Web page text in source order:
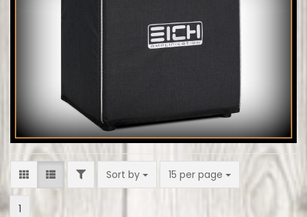
FILTERSort by
Sort by 15 per page
per page
1